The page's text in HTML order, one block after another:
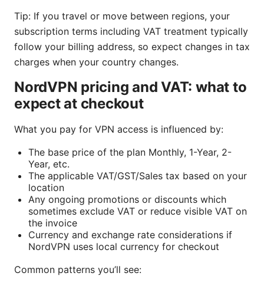
Tip: If you travel or move between regions, your
subscription terms including VAT treatment typically
follow your billing address, so expect changes in tax
charges when your country changes.
NordVPN pricing and VAT: what to
expect at checkout
What you pay for VPN access is influenced by:
The base price of the plan Monthly, 1-Year, 2-
Year, etc.
The applicable VAT/GST/Sales tax based on your
location
Any ongoing promotions or discounts which
sometimes exclude VAT or reduce visible VAT on
the invoice
Currency and exchange rate considerations if
NordVPN uses local currency for checkout
Common patterns you’ll see: